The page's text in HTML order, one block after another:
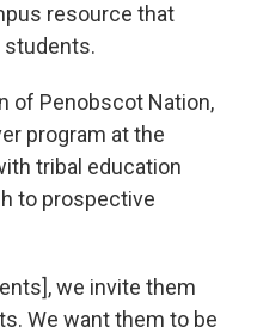
resource that
of Penobscot Nation,
program at the
tribal education
to prospective
we invite them
We want them to be